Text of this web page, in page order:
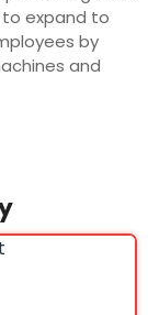
to expand to
by
and